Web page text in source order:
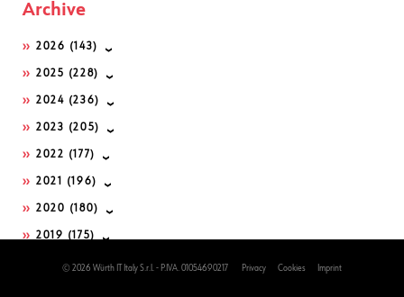
Archive
2026 (143)
2025 (228)
2024 (236)
2023 (205)
2022 (177)
2021 (196)
2020 (180)
2019 (175)
2018(133)
© 2026 Würth IT Italy S.r.l. - P.IVA. 01054690217 Privacy Cookies Imprint